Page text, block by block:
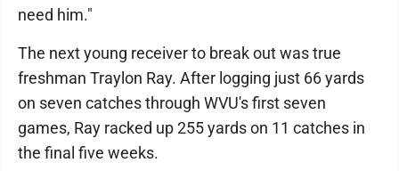
need him."
The next young receiver to break out was true
freshman Traylon Ray. After logging just 66 yards
on seven catches through WVU's first seven
games, Ray racked up 255 yards on 11 catches in
the final five weeks.